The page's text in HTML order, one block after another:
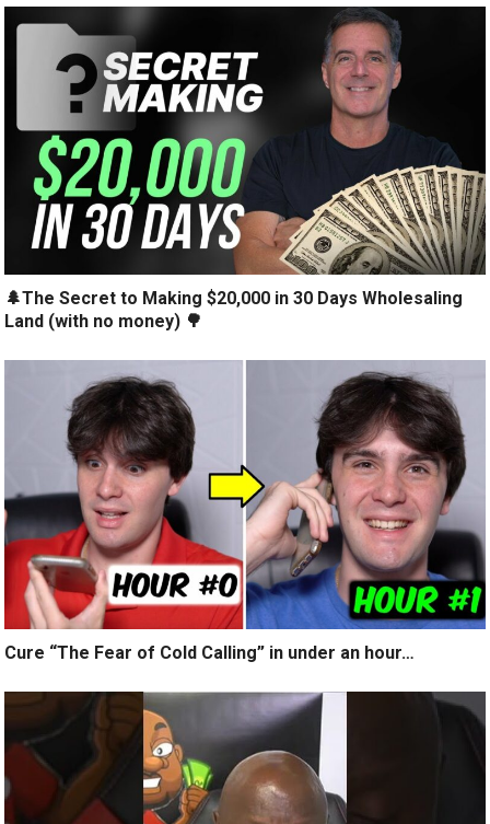
🌲The Secret to Making $20,000 in 30 Days Wholesaling
Land (with no money) 🌳
Cure “The Fear of Cold Calling” in under an hour…